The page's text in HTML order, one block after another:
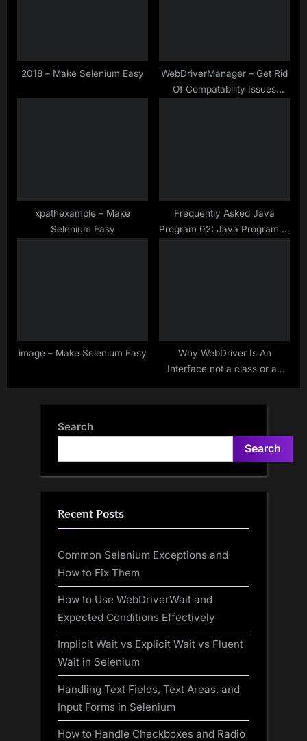
t
2018 – Make Selenium Easy
WebDriverManager – Get Rid
Of Compatability Issues
xpathexample – Make
Selenium Easy
Frequently Asked Java
Program 02: Java Program to
image – Make Selenium Easy
Why WebDriver Is An
Interface not a class or an
Search
Search
Recent Posts
Common Selenium Exceptions and
How to Fix Them
How to Use WebDriverWait and
Expected Conditions Effectively
Implicit Wait vs Explicit Wait vs Fluent
Wait in Selenium
Handling Text Fields, Text Areas, and
Input Forms in Selenium
How to Handle Checkboxes and Radio